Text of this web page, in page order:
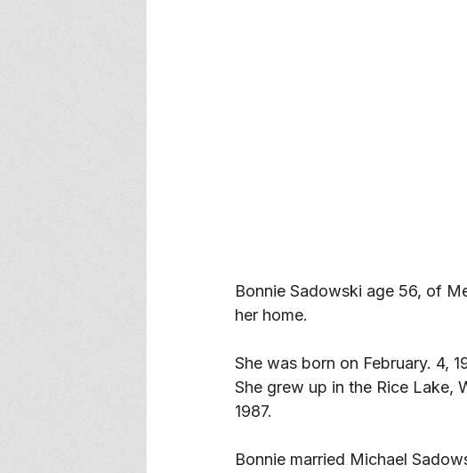
Bonnie Sadowski age 56, of
her home.
She was born on February. 4,
She grew up in the Rice Lake,
1987.
Bonnie married Michael